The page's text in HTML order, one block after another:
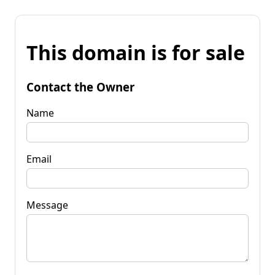
This domain is for sale
Contact the Owner
Name
Email
Message